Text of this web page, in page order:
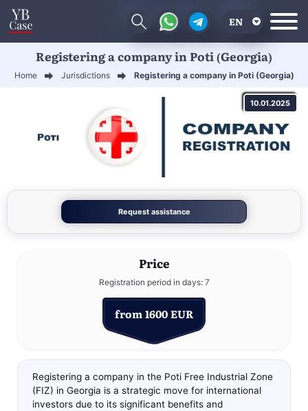
EN
UA
CN
Registering a company in Poti (Georgia)
Home Jurisdictions Registering a company in Poti (Georgia)
10.01.2025
Request assistance
Price
Registration period in days: 7
from 1600 EUR
Registering a company in the Poti Free Industrial Zone
(FIZ) in Georgia is a strategic move for international
investors due to its significant benefits and